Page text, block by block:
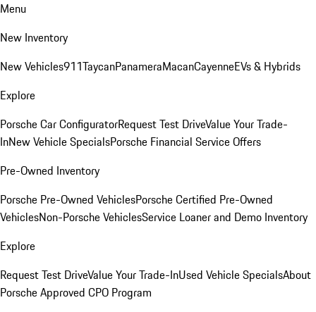
Menu
New Inventory
New Vehicles911TaycanPanameraMacanCayenneEVs & Hybrids
Explore
Porsche Car ConfiguratorRequest Test DriveValue Your Trade-
InNew Vehicle SpecialsPorsche Financial Service Offers
Pre-Owned Inventory
Porsche Pre-Owned VehiclesPorsche Certified Pre-Owned
VehiclesNon-Porsche VehiclesService Loaner and Demo Inventory
Explore
Request Test DriveValue Your Trade-InUsed Vehicle SpecialsAbout
Porsche Approved CPO Program